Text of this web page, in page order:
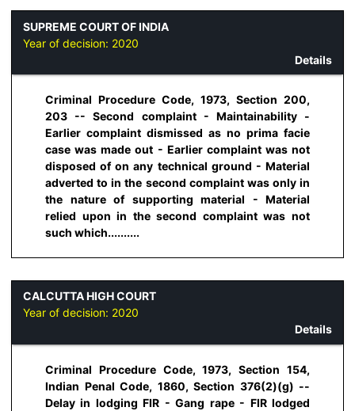
SUPREME COURT OF INDIA
Year of decision: 2020
Details
Criminal Procedure Code, 1973, Section 200,
203 -- Second complaint - Maintainability -
Earlier complaint dismissed as no prima facie
case was made out - Earlier complaint was not
disposed of on any technical ground - Material
adverted to in the second complaint was only in
the nature of supporting material - Material
relied upon in the second complaint was not
such which..........
CALCUTTA HIGH COURT
Year of decision: 2020
Details
Criminal Procedure Code, 1973, Section 154,
Indian Penal Code, 1860, Section 376(2)(g) --
Delay in lodging FIR - Gang rape - FIR lodged